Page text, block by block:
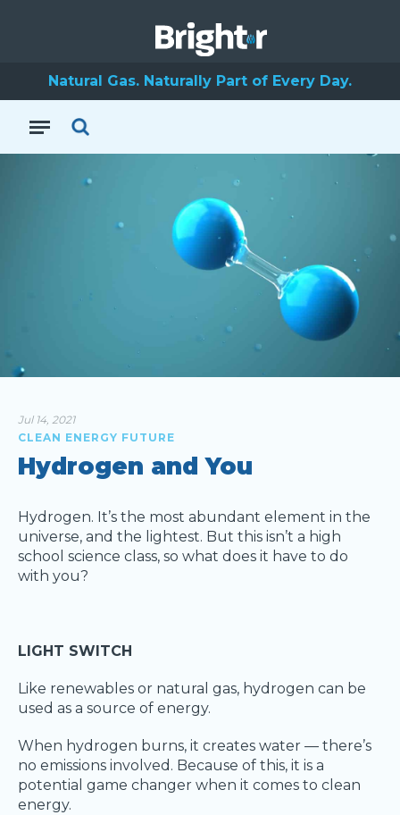
Natural Gas. Naturally Part of Every Day.
Jul 14, 2021
CLEAN ENERGY FUTURE
Hydrogen and You
Hydrogen. It’s the most abundant element in the
universe, and the lightest. But this isn’t a high
school science class, so what does it have to do
with you?
LIGHT SWITCH
Like renewables or natural gas, hydrogen can be
used as a source of energy.
When hydrogen burns, it creates water — there’s
no emissions involved. Because of this, it is a
potential game changer when it comes to clean
energy.